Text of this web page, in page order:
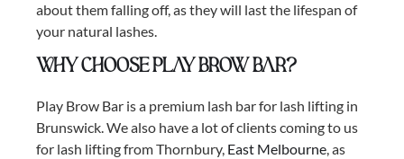
about them falling off, as they will last the lifespan of
your natural lashes.
Why choose Play Brow Bar?
Play Brow Bar is a premium lash bar for lash lifting in
Brunswick. We also have a lot of clients coming to us
for lash lifting from Thornbury, East Melbourne, as